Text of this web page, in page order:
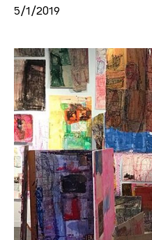
5/1/2019